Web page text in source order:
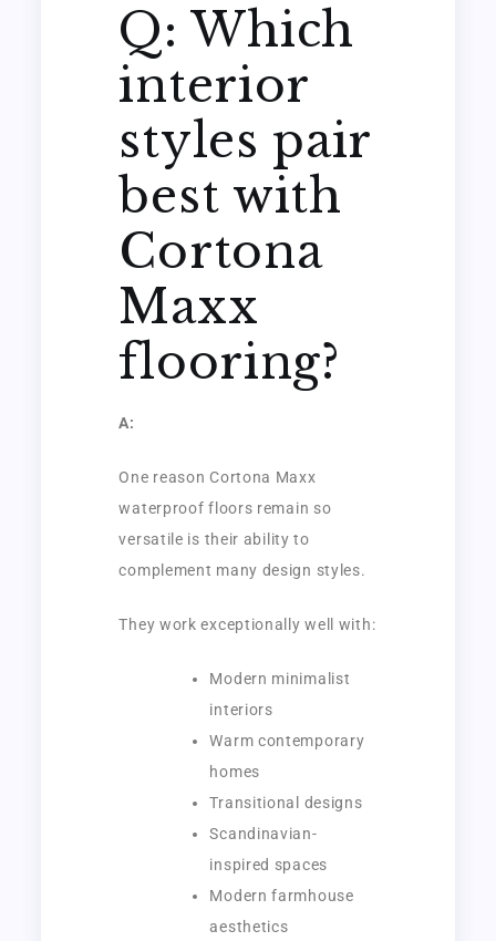
Q: Which
interior
styles pair
best with
Cortona
Maxx
flooring?
A:
One reason Cortona Maxx
waterproof floors remain so
versatile is their ability to
complement many design styles.
They work exceptionally well with:
Modern minimalist
interiors
Warm contemporary
homes
Transitional designs
Scandinavian-
inspired spaces
Modern farmhouse
aesthetics